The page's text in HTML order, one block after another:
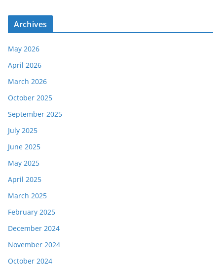
Archives
May 2026
April 2026
March 2026
October 2025
September 2025
July 2025
June 2025
May 2025
April 2025
March 2025
February 2025
December 2024
November 2024
October 2024